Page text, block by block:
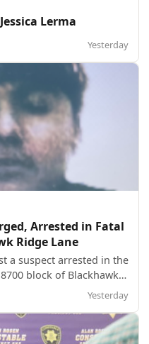
Lerma
Yesterday
Arrested in Fatal
Ridge Lane
a suspect arrested in the
block of Blackhawk
7. The juvenile male
Harris County Juvenile
of aggravated
Yesterday